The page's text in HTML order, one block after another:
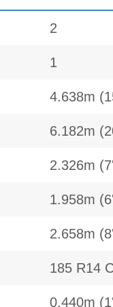
2
1
4.638m
6.182m
2.326m
1.958m
2.658m
185 R14
0.440m